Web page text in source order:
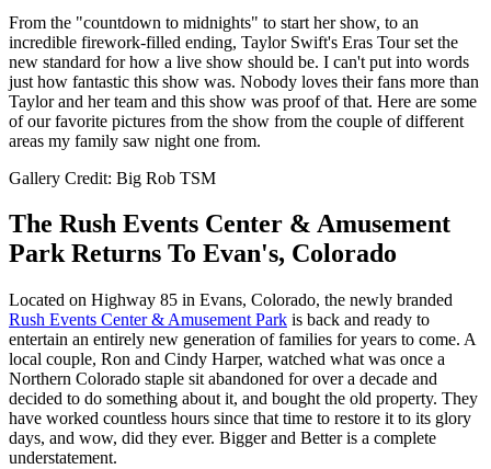
From the "countdown to midnights" to start her show, to an
incredible firework-filled ending, Taylor Swift's Eras Tour set the
new standard for how a live show should be. I can't put into words
just how fantastic this show was. Nobody loves their fans more than
Taylor and her team and this show was proof of that. Here are some
of our favorite pictures from the show from the couple of different
areas my family saw night one from.
Gallery Credit: Big Rob TSM
The Rush Events Center & Amusement
Park Returns To Evan's, Colorado
Located on Highway 85 in Evans, Colorado, the newly branded
Rush Events Center & Amusement Park is back and ready to
entertain an entirely new generation of families for years to come. A
local couple, Ron and Cindy Harper, watched what was once a
Northern Colorado staple sit abandoned for over a decade and
decided to do something about it, and bought the old property. They
have worked countless hours since that time to restore it to its glory
days, and wow, did they ever. Bigger and Better is a complete
understatement.